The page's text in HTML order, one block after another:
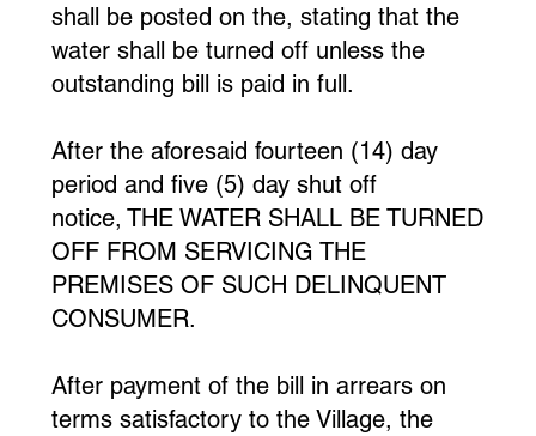
shall be posted on the, stating that the
water shall be turned off unless the
outstanding bill is paid in full.
After the aforesaid fourteen (14) day
period and five (5) day shut off
notice, THE WATER SHALL BE TURNED
OFF FROM SERVICING THE
PREMISES OF SUCH DELINQUENT
CONSUMER.
After payment of the bill in arrears on
terms satisfactory to the Village, the